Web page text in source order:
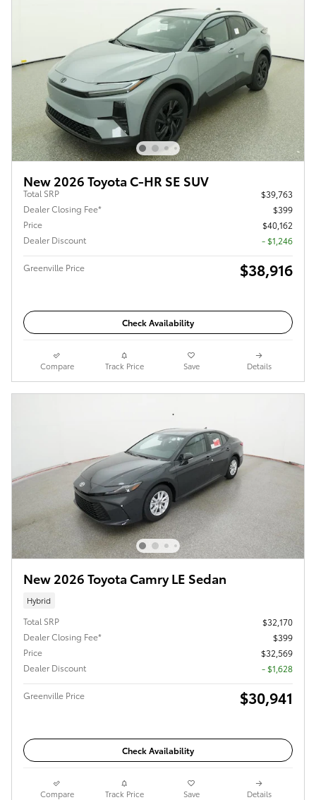
New 2026 Toyota C-HR SE SUV
Total SRP
$39,763
Dealer Closing Fee*
$399
Price
$40,162
Dealer Discount
- $1,246
Greenville Price $38,916
Check Availability
Compare Track Price Save Details
New 2026 Toyota Camry LE Sedan
Hybrid
Total SRP
$32,170
Dealer Closing Fee*
$399
Price
$32,569
Dealer Discount
- $1,628
Greenville Price $30,941
Check Availability
Compare Track Price Save Details